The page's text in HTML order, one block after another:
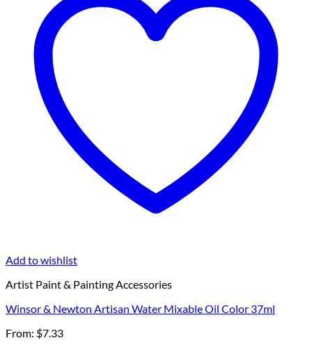
Add to wishlist
Artist Paint & Painting Accessories
Winsor & Newton Artisan Water Mixable Oil Color 37ml
From: $7.33